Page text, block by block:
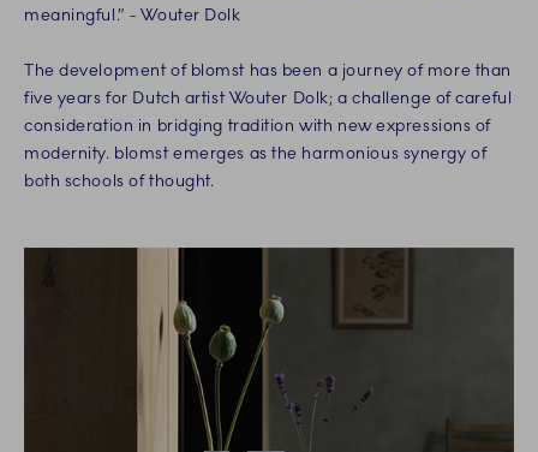
meaningful.” - Wouter Dolk
The development of blomst has been a journey of more than
five years for Dutch artist Wouter Dolk; a challenge of careful
consideration in bridging tradition with new expressions of
modernity. blomst emerges as the harmonious synergy of
both schools of thought.